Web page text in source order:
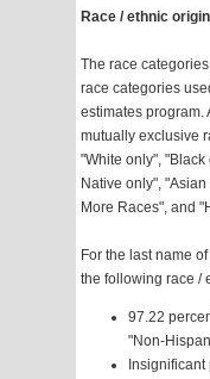
Race / ethnic origin
The race
race categories
estimates program.
mutually exclusive
"White only",
Native only",
More Races", and
For the last name
the following race /
97.22
"Non-
Insignificant